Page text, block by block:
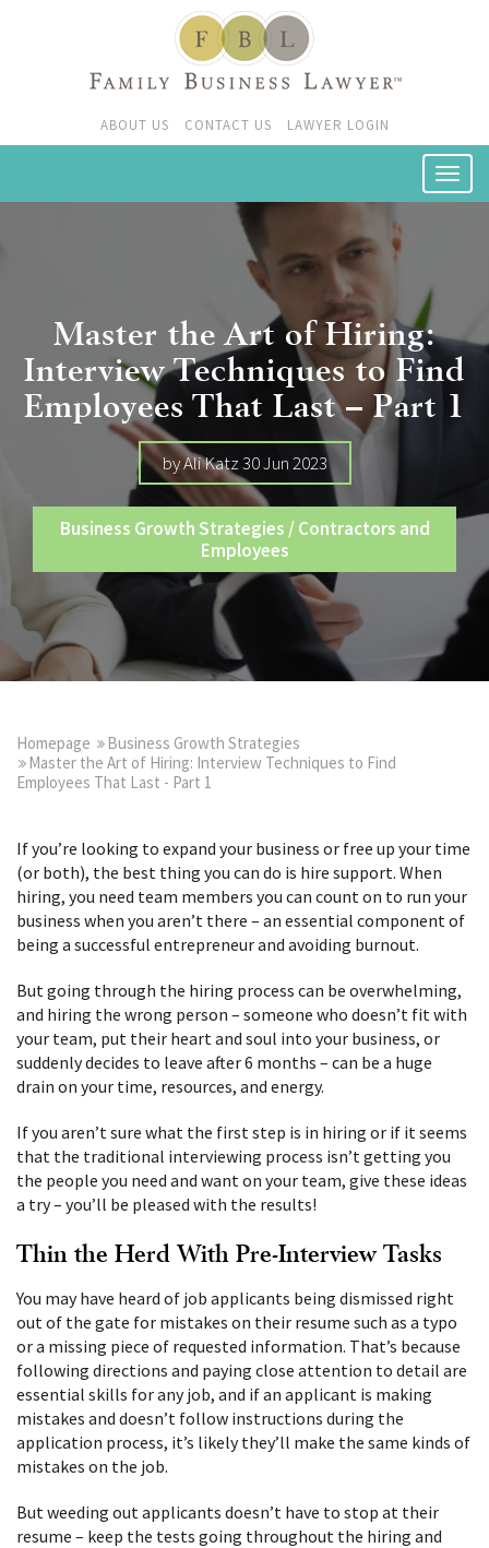
ABOUT US CONTACT US LAWYER LOGIN
Master the Art of Hiring:
Interview Techniques to Find
Employees That Last – Part 1
by Ali Katz 30 Jun 2023
Business Growth Strategies /Contractors and
Employees
Homepage
Business Growth Strategies
Master the Art of Hiring: Interview Techniques to Find
Employees That Last - Part 1
If you’re looking to expand your business or free up your time
(or both), the best thing you can do is hire support. When
hiring, you need team members you can count on to run your
business when you aren’t there – an essential component of
being a successful entrepreneur and avoiding burnout.
But going through the hiring process can be overwhelming,
and hiring the wrong person – someone who doesn’t fit with
your team, put their heart and soul into your business, or
suddenly decides to leave after 6 months – can be a huge
drain on your time, resources, and energy.
If you aren’t sure what the first step is in hiring or if it seems
that the traditional interviewing process isn’t getting you
the people you need and want on your team, give these ideas
a try – you’ll be pleased with the results!
Thin the Herd With Pre-Interview Tasks
You may have heard of job applicants being dismissed right
out of the gate for mistakes on their resume such as a typo
or a missing piece of requested information. That’s because
following directions and paying close attention to detail are
essential skills for any job, and if an applicant is making
mistakes and doesn’t follow instructions during the
application process, it’s likely they’ll make the same kinds of
mistakes on the job.
But weeding out applicants doesn’t have to stop at their
resume – keep the tests going throughout the hiring and